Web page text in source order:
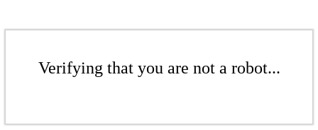
Verifying that you are not a robot...